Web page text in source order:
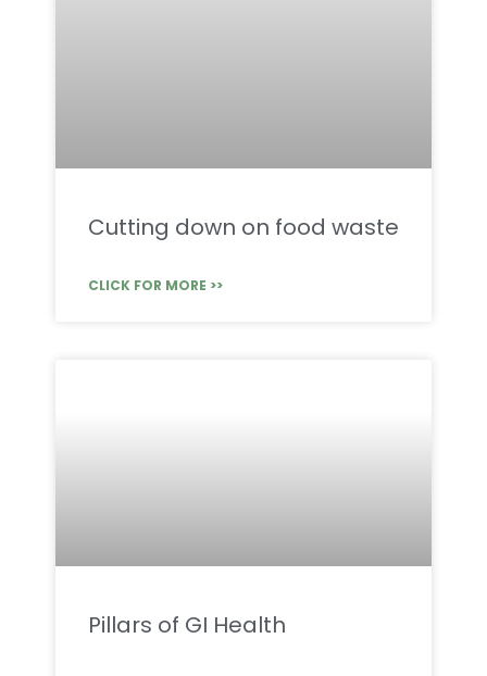
Cutting down on food waste
CLICK FOR MORE >>
Pillars of GI Health